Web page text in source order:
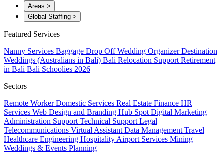
Areas >
Global Staffing >
Featured Services
Nanny Services Baggage Drop OffWedding OrganizerDestination
Weddings (Australians in Bali) Bali Relocation Support Retirement
in Bali Bali Schoolies 2026
Sectors
Remote WorkerDomestic Services Real Estate Finance HR
Services Web Design and Branding Hub Spot Digital Marketing
Administration Support Technical Support Legal
Telecommunications Virtual Assistant Data Management Travel
Healthcare Engineering Hospitality Airport Services Mining
Weddings & Events Planning